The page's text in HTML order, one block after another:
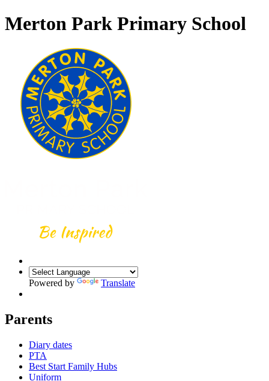
Merton Park Primary School
Powered by Translate
Parents
Diary dates
PTA
Best Start Family Hubs
Uniform